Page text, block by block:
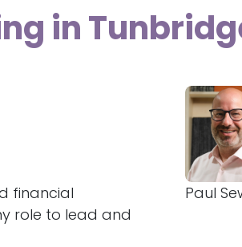
in
financial
role to lead and
Paul